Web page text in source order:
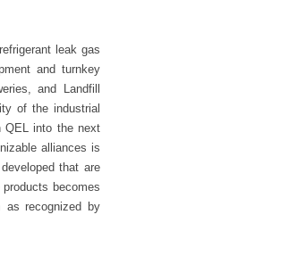
leak gas
and turnkey
and Landfill
of the industrial
QEL into the next
alliances is
that are
becomes
as recognized by